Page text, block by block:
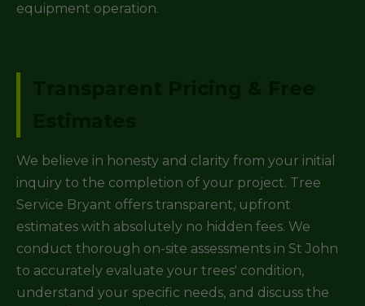
equipment operation.
We believe in honesty and clarity from your initial
inquiry to the completion of your project. Tree
Service Bryant offers transparent, upfront
estimates with absolutely no hidden fees. We
conduct thorough on-site assessments in St John
to accurately evaluate your trees' condition,
understand your specific needs, and discuss the